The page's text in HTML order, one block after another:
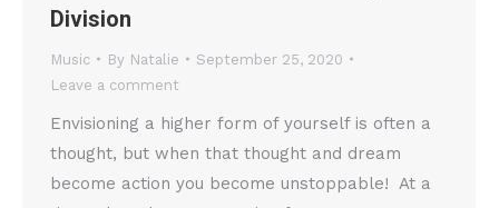
Division
Music By Natalie
September 25, 2020
Leave a comment
Envisioning a higher form of yourself is often a
thought, but when that thought and dream
become action you become unstoppable! At a